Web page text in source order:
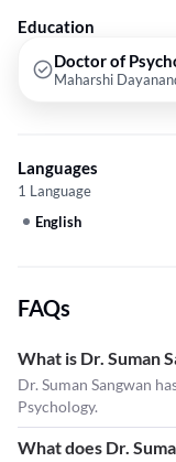
Education
Doctor of
Maharshi
Languages
1 Language
English
FAQs
What is Dr. Suman
Dr. Suman Sangwan
Psychology.
What does Dr.